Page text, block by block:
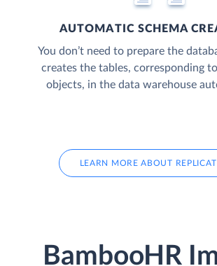
AUTOMATIC SCHEMA
You don’t need to prepare the
creates the tables, corresponding
objects, in the data warehouse
LEARN MORE ABOUT
BambooHR